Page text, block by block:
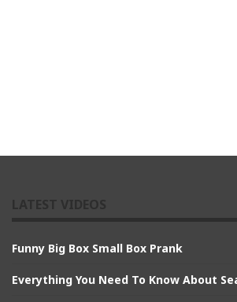
Funny Big Box Small Box Prank
Everything You Need To Know About